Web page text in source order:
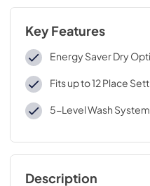
Key Features
Energy Saver Dry
Fits up to 12 Place
5-Level Wash System
Description